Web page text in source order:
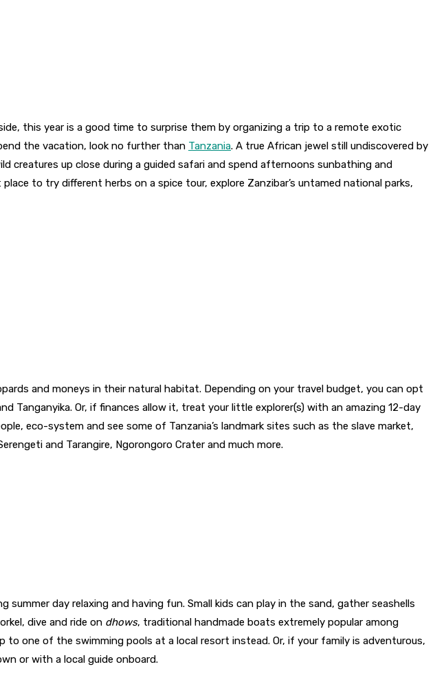
this year is a good time to surprise them by organizing a trip to a remote exotic
the vacation, look no further than Tanzania. A true African jewel still undiscovered by
creatures up close during a guided safari and spend afternoons sunbathing and
to try different herbs on a spice tour, explore Zanzibar’s untamed national parks,
and moneys in their natural habitat. Depending on your travel budget, you can opt
Tanganyika. Or, if finances allow it, treat your little explorer(s) with an amazing 12-day
eco-system and see some of Tanzania’s landmark sites such as the slave market,
and Tarangire, Ngorongoro Crater and much more.
summer day relaxing and having fun. Small kids can play in the sand, gather seashells
dive and ride on dhows, traditional handmade boats extremely popular among
one of the swimming pools at a local resort instead. Or, if your family is adventurous,
or with a local guide onboard.